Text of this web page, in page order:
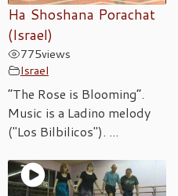
Ha Shoshana Porachat
(Israel)
775views
Israel
“The Rose is Blooming”.
Music is a Ladino melody
("Los Bilbilicos"). ...